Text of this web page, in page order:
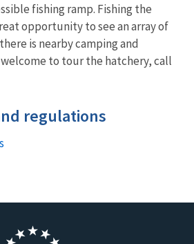
fishing ramp. Fishing the
opportunity to see an array of
is nearby camping and
to tour the hatchery, call
regulations